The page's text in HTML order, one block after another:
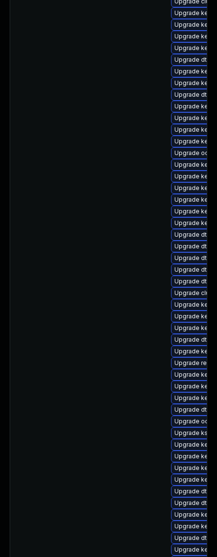
Upgrade
Upgrade
Upgrade
Upgrade
Upgrade dtb-
Upgrade
Upgrade
Upgrade dtb-
Upgrade
Upgrade
Upgrade
Upgrade
Upgrade
Upgrade
Upgrade
Upgrade
Upgrade
Upgrade
Upgrade
Upgrade dtb-
Upgrade dtb-
Upgrade dtb-
Upgrade dtb-
Upgrade dtb-
Upgrade
Upgrade
Upgrade
Upgrade
Upgrade dtb-
Upgrade
Upgrade
Upgrade
Upgrade
Upgrade
Upgrade dtb-
Upgrade
Upgrade
Upgrade
Upgrade
Upgrade
Upgrade
Upgrade dtb-
Upgrade dtb-
Upgrade
Upgrade
Upgrade dtb-
Upgrade